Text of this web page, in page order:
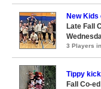
New
Late Fall
3 Players
Tippy
Fall Co-